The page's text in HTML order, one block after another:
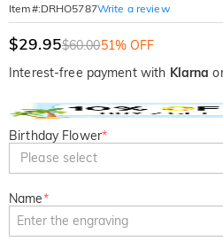
Item#:DRHO5787Write a review
$29.95$60.0051% OFF
Interest-free payment with Klarna
Birthday Flower*
Please select
Name*